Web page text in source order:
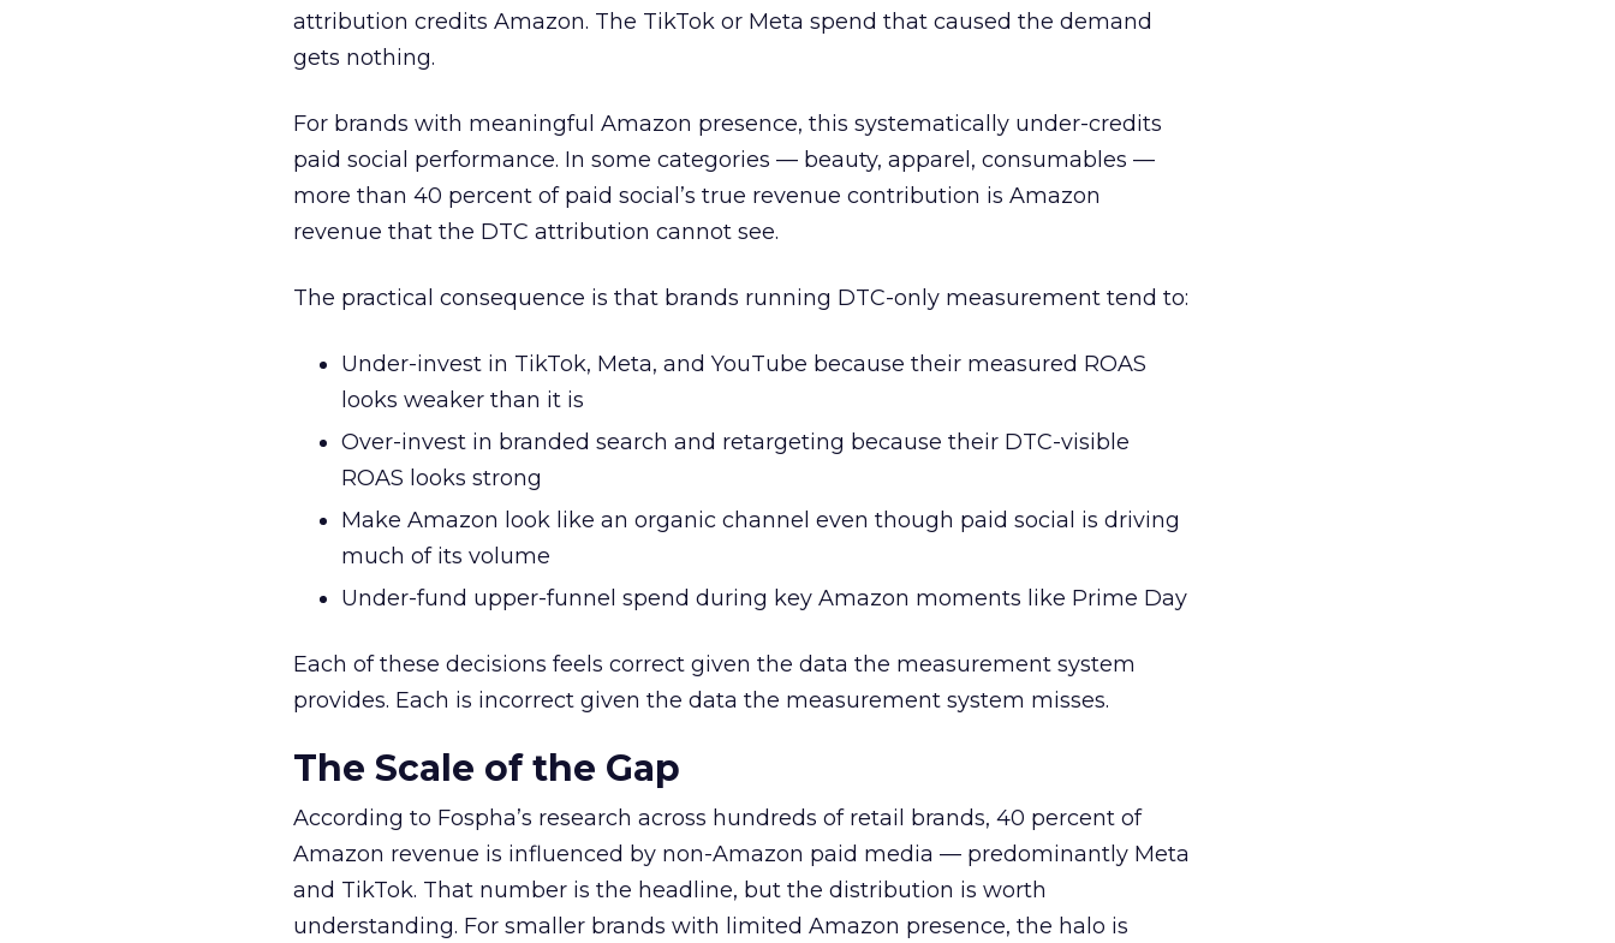
attribution credits Amazon. The TikTok or Meta spend that caused the demand
gets nothing.
For brands with meaningful Amazon presence, this systematically under-credits
paid social performance. In some categories — beauty, apparel, consumables —
more than 40 percent of paid social’s true revenue contribution is Amazon
revenue that the DTC attribution cannot see.
The practical consequence is that brands running DTC-only measurement tend to:
Under-invest in TikTok, Meta, and YouTube because their measured ROAS
looks weaker than it is
Over-invest in branded search and retargeting because their DTC-visible
ROAS looks strong
Make Amazon look like an organic channel even though paid social is driving
much of its volume
Under-fund upper-funnel spend during key Amazon moments like Prime Day
Each of these decisions feels correct given the data the measurement system
provides. Each is incorrect given the data the measurement system misses.
The Scale of the Gap
According to Fospha’s research across hundreds of retail brands, 40 percent of
Amazon revenue is influenced by non-Amazon paid media — predominantly Meta
and TikTok. That number is the headline, but the distribution is worth
understanding. For smaller brands with limited Amazon presence, the halo is